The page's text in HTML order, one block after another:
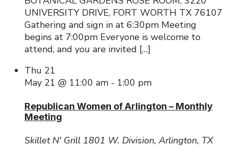
UNIVERSITY DRIVE, FORT WORTH TX 76107
Gathering and sign in at 6:30pm Meeting
begins at 7:00pm Everyone is welcome to
attend, and you are invited […]
Thu 21
May 21 @ 11:00 am - 1:00 pm
Republican Women of Arlington – Monthly
Meeting
Skillet N' Grill 1801 W. Division, Arlington, TX